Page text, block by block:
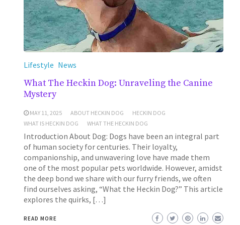
Lifestyle News
What The Heckin Dog: Unraveling the Canine
Mystery
MAY 11, 2025 ABOUT HECKIN DOG
HECKIN DOG
WHAT IS HECKIN DOG
WHAT THE HECKIN DOG
Introduction About Dog: Dogs have been an integral part
of human society for centuries. Their loyalty,
companionship, and unwavering love have made them
one of the most popular pets worldwide. However, amidst
the deep bond we share with our furry friends, we often
find ourselves asking, “What the Heckin Dog?” This article
explores the quirks, […]
READ MORE